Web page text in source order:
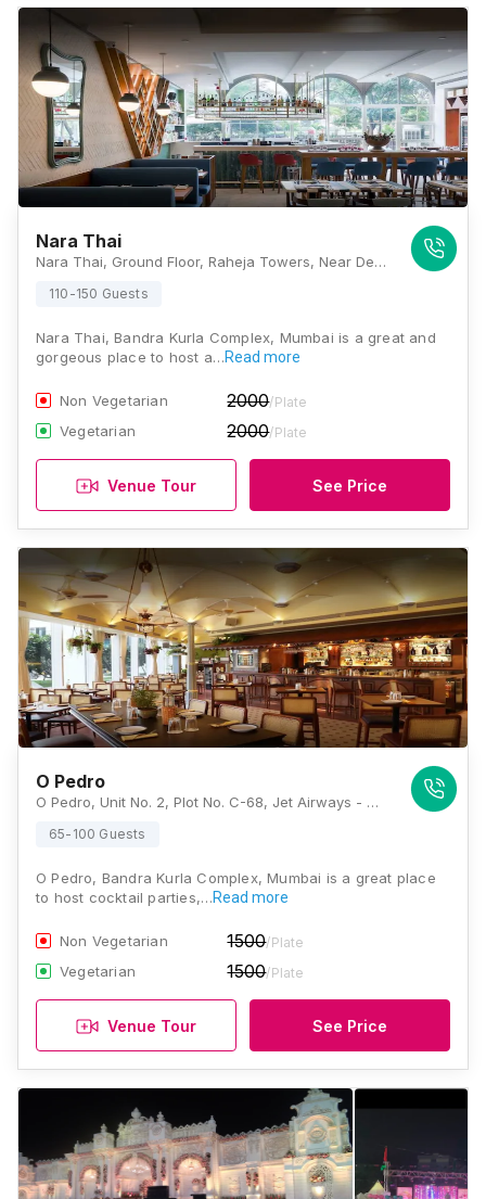
Nara Thai
Nara Thai, Ground Floor, Raheja Towers, Near Dena Bank, Bandra Kurla Complex, Bandra, East, Mumbai, Maharashtra 400051 , Mumbai
110-150 Guests
Nara Thai, Bandra Kurla Complex, Mumbai is a great and
gorgeous place to host a…Read more
Non Vegetarian 2000/Plate
Vegetarian 2000/Plate
Venue Tour See Price
O Pedro
O Pedro, Unit No. 2, Plot No. C-68, Jet Airways - Godrej, G Block BKC, Bandra Kurla Complex, Bandra (E, Mumbai, Maharashtra 400051 , Mumbai
65-100 Guests
O Pedro, Bandra Kurla Complex, Mumbai is a great place
to host cocktail parties,…Read more
Non Vegetarian 1500/Plate
Vegetarian 1500/Plate
Venue Tour See Price